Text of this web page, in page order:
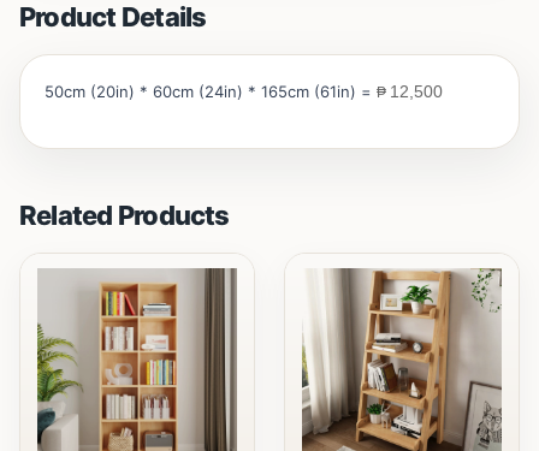
Product Details
50cm (20in) * 60cm (24in) * 165cm (61in) = ₱ 12,500
Related Products